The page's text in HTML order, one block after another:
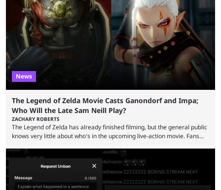
funds have been used and what progress has been made. MrBeast has
now shared an update while calling out Ross. MrBeast’s first Kick stream
was a charity broadcast for the TeamWater project, and he collaborated
with both Félix “xQc” ...
News
The Legend of Zelda Movie Casts Ganondorf and Impa;
Who Will the Late Sam Neill Play?
ZACHARY ROBERTS
The Legend of Zelda has already finished filming, but the general public
knows very little about who's in the upcoming live-action movie. Fans
Bragason is portraying Princess Zelda. Other than that, it's been all
leaks, rumors, and fan theories. Well, the cast officially got a little bigger
this week, with the reveal of Ganondorf, Impa, and the movie, ...